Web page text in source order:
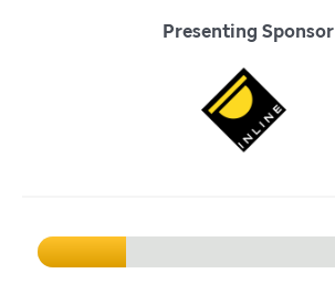
Presenting Sponsor